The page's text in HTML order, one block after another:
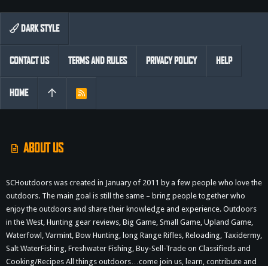
ABOUT US
SCHoutdoors was created in January of 2011 by a few people who love the
outdoors. The main goal is still the same – bring people together who
enjoy the outdoors and share their knowledge and experience. Outdoors
in the West, Hunting gear reviews, Big Game, Small Game, Upland Game,
Waterfowl, Varmint, Bow Hunting, long Range Rifles, Reloading, Taxidermy,
Salt WaterFishing, Freshwater Fishing, Buy-Sell-Trade on Classifieds and
Cooking/Recipes All things outdoors…come join us, learn, contribute and
DARK STYLE
CONTACT US TERMS AND RULES PRIVACY POLICY HELP
HOME
R